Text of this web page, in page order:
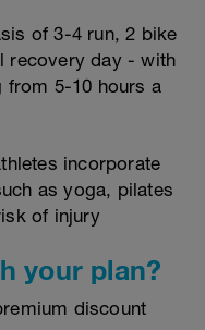
of 3-4 run, 2 bike
recovery day - with
from 5-10 hours a
incorporate
as yoga, pilates
of injury
your plan?
discount